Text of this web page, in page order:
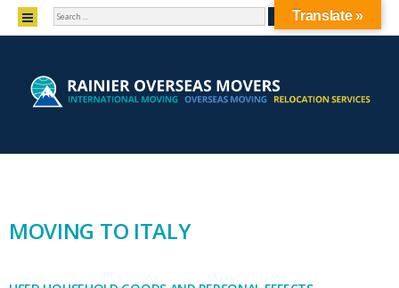
MENU
SKIP TO CONTENT
SEARCH
MOVING TO ITALY
Translate »